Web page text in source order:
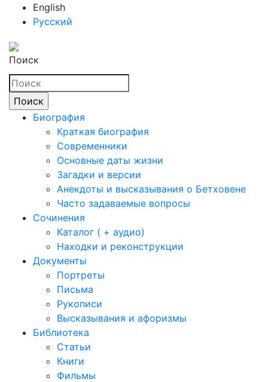
English
Русский
Поиск
Биография
Краткая биография
Современники
Основные даты жизни
Загадки и версии
Анекдоты и высказывания о Бетховене
Часто задаваемые вопросы
Сочинения
Каталог ( + аудио)
Находки и реконструкции
Документы
Портреты
Письма
Рукописи
Высказывания и афоризмы
Библиотека
Статьи
Книги
Фильмы